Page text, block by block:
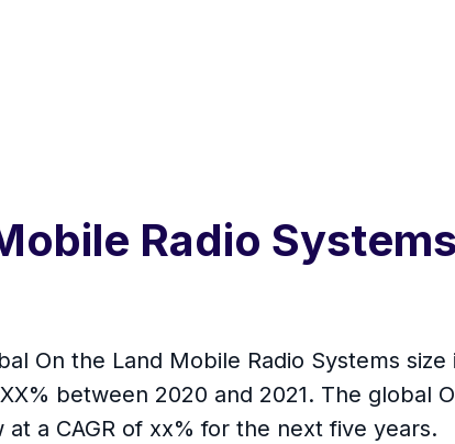
Radio
On the Land Mobile Radio Systems
between 2020 and 2021. The global
a CAGR of xx% for the next five years.